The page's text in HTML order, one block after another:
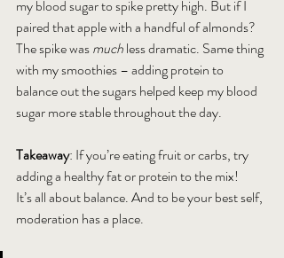
my blood sugar to spike pretty high. But if I
paired that apple with a handful of almonds?
The spike was much less dramatic. Same thing
with my smoothies – adding protein to
balance out the sugars helped keep my blood
sugar more stable throughout the day.
Takeaway: If you’re eating fruit or carbs, try
adding a healthy fat or protein to the mix!
It’s all about balance. And to be your best self,
moderation has a place.